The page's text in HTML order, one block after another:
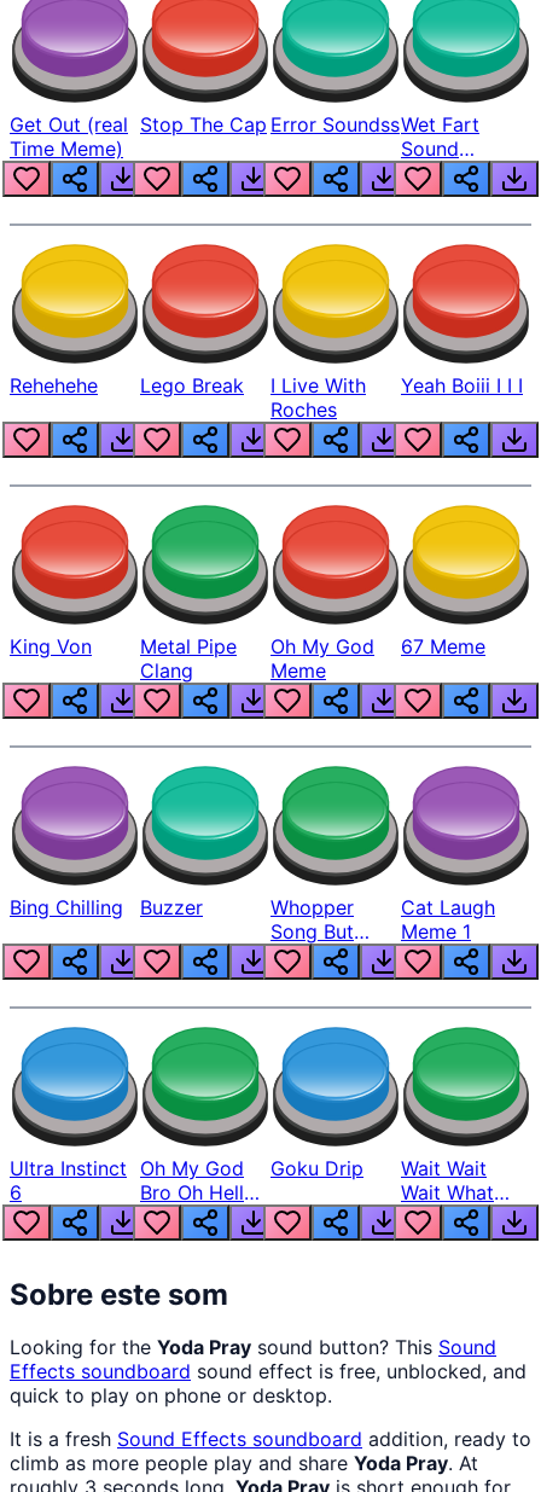
Get Out (real
Time Meme)
Stop The Cap Error SoundssWet Fart
Sound
Realistic
Rehehehe Lego Break
I Live With
Roches
Yeah Boiii I I I
King Von
Metal Pipe
Clang
Oh My God
Meme
67 Meme
Bing Chilling Buzzer
Whopper
Song But
Louder
Cat Laugh
Meme 1
Ultra Instinct
6
Oh My God
Bro Oh Hell
Nah Man
Goku Drip
Wait Wait
Wait What
The Hell From
Lukas
Sobre este som
Looking for the Yoda Pray sound button? This Sound
Effects soundboard sound effect is free, unblocked, and
quick to play on phone or desktop.
It is a fresh Sound Effects soundboard addition, ready to
climb as more people play and share Yoda Pray. At